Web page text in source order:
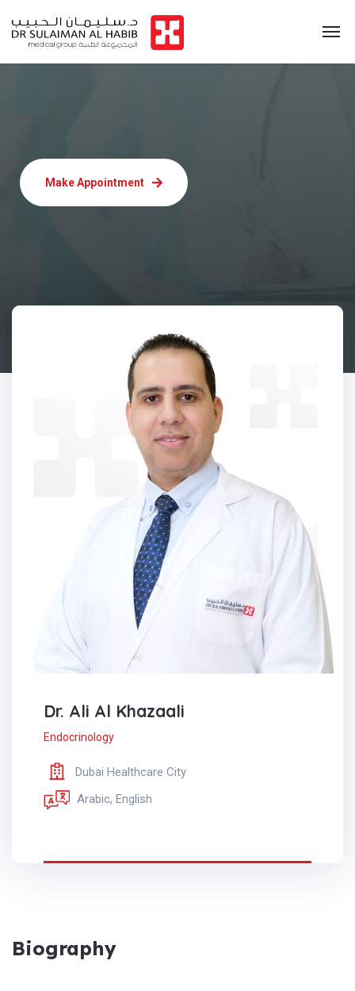
Make Appointment
Dr. Ali Al Khazaali
Endocrinology
Dubai Healthcare City
Arabic, English
Biography